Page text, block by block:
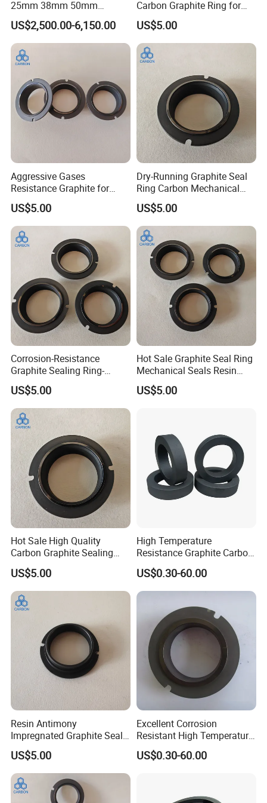
Product Description
25mm 38mm 50mm
100mm Graphite Raschig
Ring
US$2,500.00-6,150.00
Carbon Graphite Ring for
Metallurgical Industry
US$5.00
Aggressive Gases
Resistance Graphite for
Mechanincal Applications
Impregnation Resin
US$5.00
Dry-Running Graphite Seal
Ring Carbon Mechanical
Seals for Chemical Pumps
US$5.00
Corrosion-Resistance
Graphite Sealing Ring-
Custom Sizes Available
US$5.00
Hot Sale Graphite Seal Ring
Mechanical Seals Resin
Impregnated Graphite
US$5.00
Hot Sale High Quality
Carbon Graphite Sealing
Ring
US$5.00
High Temperature
Resistance Graphite Carbon
Ring Seal Ring for
Mechanical Equipment
US$0.30-60.00
Resin Antimony
Impregnated Graphite Seal
Ring Graphite Mechanical
Seal for Chemical Pumps
US$5.00
Excellent Corrosion
Resistant High Temperature
and High Pressure Graphite
Seal Ring Sealing
US$0.30-60.00